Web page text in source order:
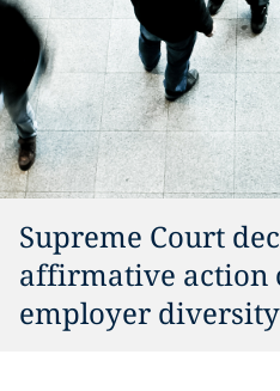
Supreme Court
affirmative action
employer